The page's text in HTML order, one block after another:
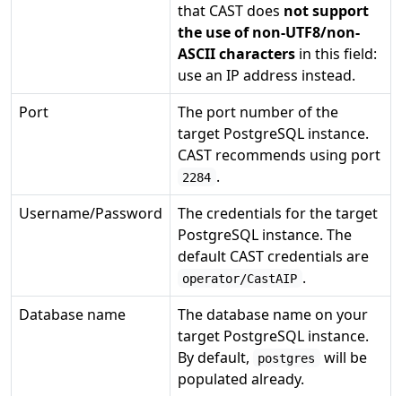
that CAST does not support
the use of non-UTF8/non-
ASCII characters in this field:
use an IP address instead.
Port
The port number of the
target PostgreSQL instance.
CAST recommends using port
2284 .
Username/Password
The credentials for the target
PostgreSQL instance. The
default CAST credentials are
operator/CastAIP .
Database name
The database name on your
target PostgreSQL instance.
By default,
postgres
will be
populated already.